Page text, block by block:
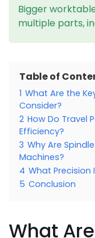
Bigger
multiple parts,
Table of
1 What Are the
Consider?
2 How Do Travel
Efficiency?
3 Why Are
Machines?
4 What Precision
5 Conclusion
What